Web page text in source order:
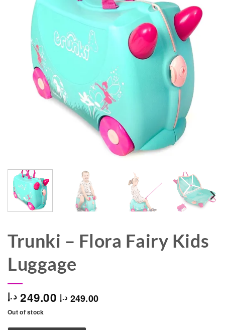
Trunki – Flora Fairy Kids
Luggage
249.00 د.إ 249.00 د.إ
Out of stock